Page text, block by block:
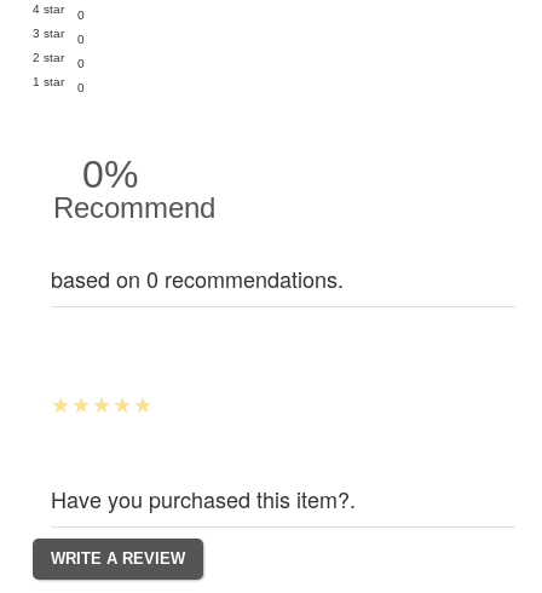
4 star
0
3 star
0
2 star
0
1 star
0
0%
Recommend
based on 0 recommendations.
Have you purchased this item?.